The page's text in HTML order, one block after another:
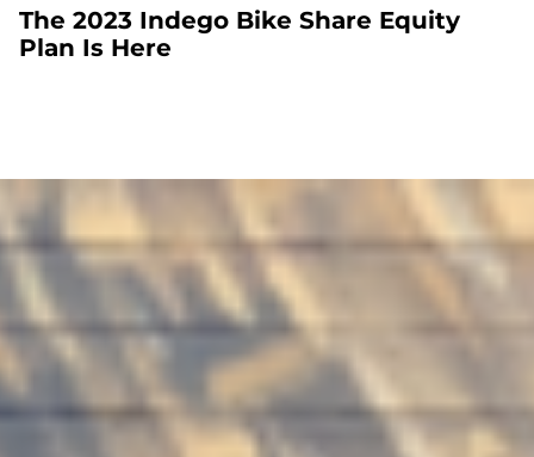
The 2023 Indego Bike Share Equity
Plan Is Here